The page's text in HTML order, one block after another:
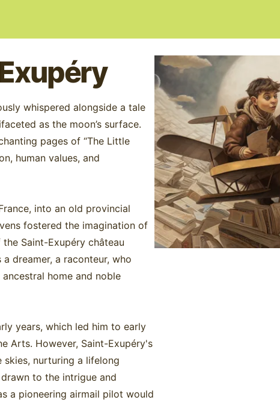
whispered alongside a tale
as the moon’s surface.
pages of “The Little
human values, and
into an old provincial
fostered the imagination of
Saint-Exupéry château
dreamer, a raconteur, who
home and noble
years, which led him to early
Arts. However, Saint-Exupéry's
nurturing a lifelong
to the intrigue and
a pioneering airmail pilot would